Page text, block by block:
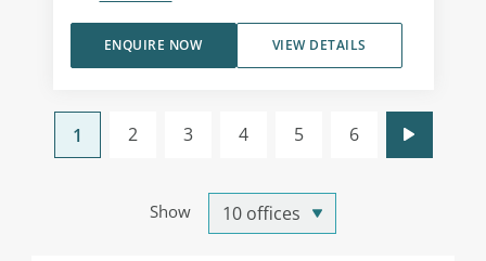
VIEW DETAILS
ENQUIRE NOW
Show
1 2 3 4 5 6